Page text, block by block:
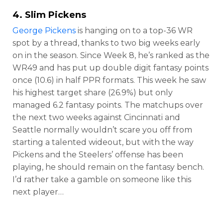
4. Slim Pickens
George Pickens is hanging on to a top-36 WR
spot by a thread, thanks to two big weeks early
on in the season. Since Week 8, he’s ranked as the
WR49 and has put up double digit fantasy points
once (10.6) in half PPR formats. This week he saw
his highest target share (26.9%) but only
managed 6.2 fantasy points. The matchups over
the next two weeks against Cincinnati and
Seattle normally wouldn’t scare you off from
starting a talented wideout, but with the way
Pickens and the Steelers’ offense has been
playing, he should remain on the fantasy bench.
I’d rather take a gamble on someone like this
next player…